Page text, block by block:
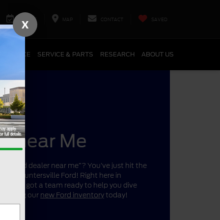
SERVICE MAP CONTACT SAVED
FINANCE SERVICE & PARTS RESEARCH ABOUT US
near Me
a “Ford dealer near me”? You’ve just hit the
Huntersville Ford! Right here in
we’ve got a team ready to help you dive
ournew Ford inventorytoday!
X